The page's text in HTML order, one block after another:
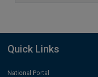
Quick Links
National Portal